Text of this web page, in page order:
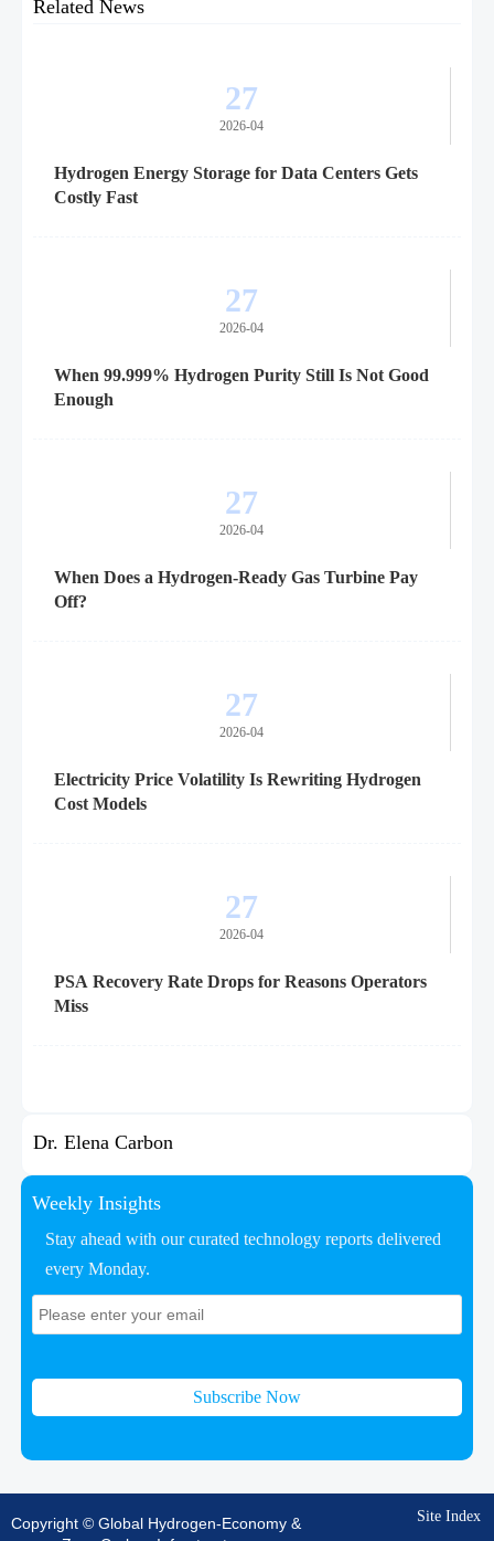
Related News
27
2026-04
Hydrogen Energy Storage for Data Centers Gets
Costly Fast
27
2026-04
When 99.999% Hydrogen Purity Still Is Not Good
Enough
27
2026-04
When Does a Hydrogen-Ready Gas Turbine Pay
Off?
27
2026-04
Electricity Price Volatility Is Rewriting Hydrogen
Cost Models
27
2026-04
PSA Recovery Rate Drops for Reasons Operators
Miss
Dr. Elena Carbon
Weekly Insights
Stay ahead with our curated technology reports delivered
every Monday.
Subscribe Now
Copyright © Global Hydrogen-Economy &
Site Index